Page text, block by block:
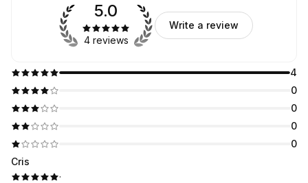
4
0
0
0
0
5.0
4 reviews
Write a review
Cris
·